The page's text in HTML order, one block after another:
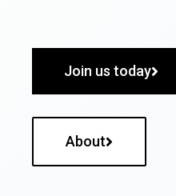
Join us today
About